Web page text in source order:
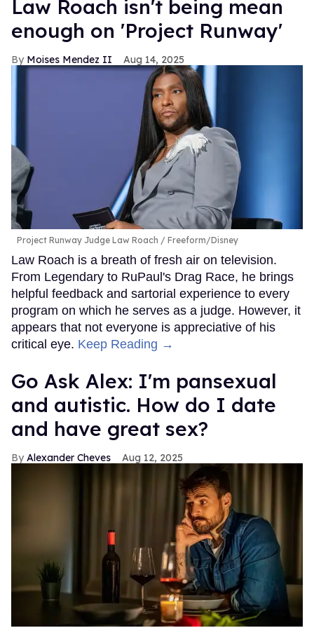
Law Roach isn't being mean
enough on 'Project Runway'
Moises Mendez II Aug 14, 2025
Project Runway Judge Law Roach Freeform/Disney
Law Roach is a breath of fresh air on television.
From Legendary to RuPaul's Drag Race, he brings
helpful feedback and sartorial experience to every
program on which he serves as a judge. However, it
appears that not everyone is appreciative of his
critical eye. Keep Reading →
Go Ask Alex: I'm pansexual
and autistic. How do I date
and have great sex?
Alexander Cheves Aug 12, 2025